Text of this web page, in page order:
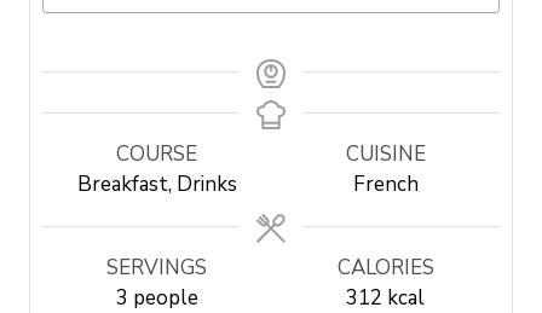
COURSE
Breakfast, Drinks
CUISINE
French
SERVINGS
3 people
CALORIES
312 kcal